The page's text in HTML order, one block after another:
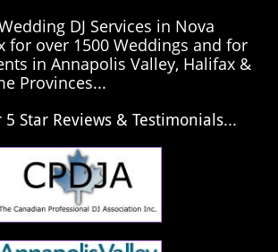
DJ Services in Nova
for over 1500 Weddings and for
in Annapolis Valley, Halifax &
Provinces...
Star Reviews & Testimonials...